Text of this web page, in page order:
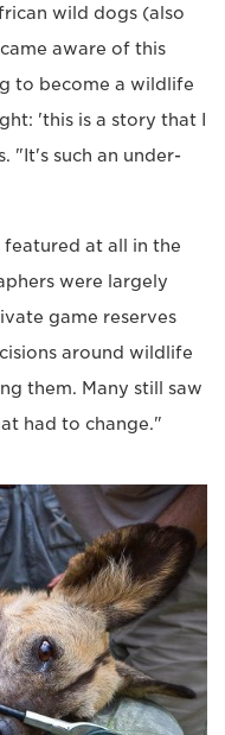
wild dogs (also
aware of this
to become a wildlife
'this is a story that I
"It's such an under-
at all in the
were largely
game reserves
around wildlife
them. Many still saw
had to change."